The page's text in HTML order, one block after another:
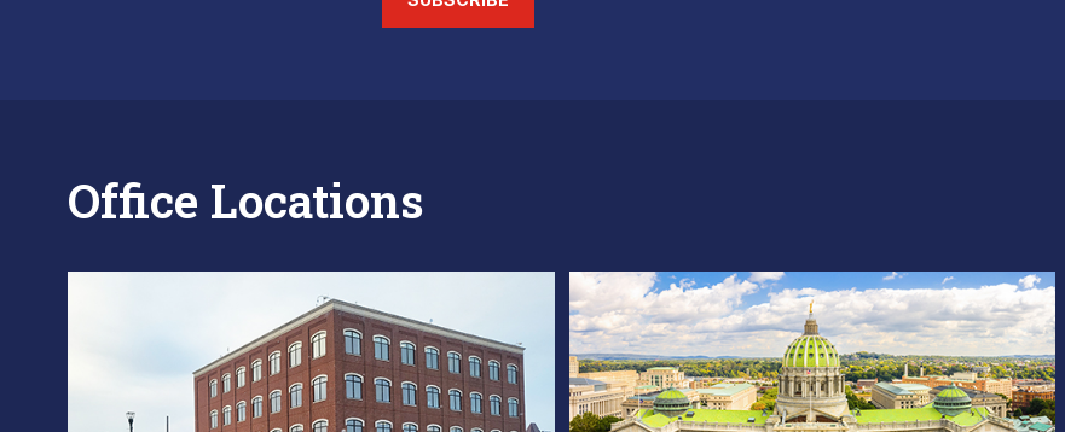
Office Locations